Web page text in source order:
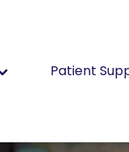
Patient